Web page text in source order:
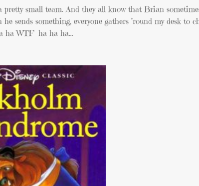
pretty small team. And they all know that Brian
he sends something, everyone gathers ’round my desk
ha WTF ha ha ha…